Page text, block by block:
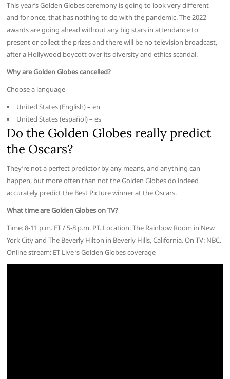
This year’s Golden Globes ceremony is going to look very different –
and for once, that has nothing to do with the pandemic. The 2022
awards are going ahead without any big stars in attendance to
present or collect the prizes and there will be no television broadcast,
after a Hollywood boycott over its diversity and ethics scandal.
Why are Golden Globes cancelled?
Choose a language
United States (English) – en
United States (español) – es
Do the Golden Globes really predict
the Oscars?
They’re not a perfect predictor by any means, and anything can
happen, but more often than not the Golden Globes do indeed
accurately predict the Best Picture winner at the Oscars.
What time are Golden Globes on TV?
Time: 8-11 p.m. ET / 5-8 p.m. PT. Location: The Rainbow Room in New
York City and The Beverly Hilton in Beverly Hills, California. On TV: NBC.
Online stream: ET Live ‘s Golden Globes coverage